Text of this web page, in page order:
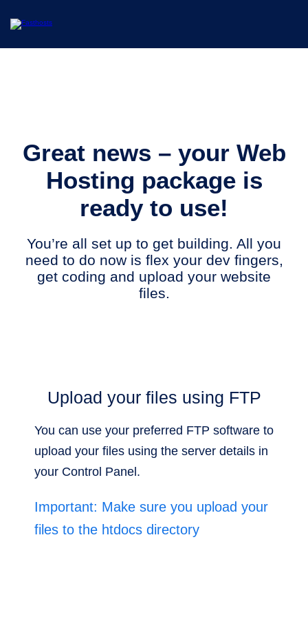
Great news – your Web
Hosting package is
ready to use!
You’re all set up to get building. All you
need to do now is flex your dev fingers,
get coding and upload your website
files.
Upload your files using FTP
You can use your preferred FTP software to
upload your files using the server details in
your Control Panel.
Important: Make sure you upload your
files to the htdocs directory